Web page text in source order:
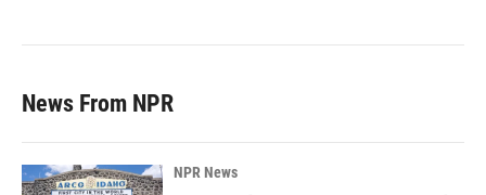
News From NPR
NPR News